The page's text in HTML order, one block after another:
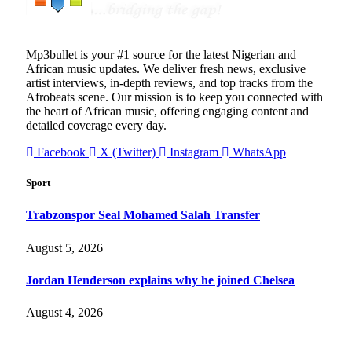
Mp3bullet is your #1 source for the latest Nigerian and
African music updates. We deliver fresh news, exclusive
artist interviews, in-depth reviews, and top tracks from the
Afrobeats scene. Our mission is to keep you connected with
the heart of African music, offering engaging content and
detailed coverage every day.
Facebook
X (Twitter) Instagram WhatsApp
Sport
Trabzonspor Seal Mohamed Salah Transfer
August 5, 2026
Jordan Henderson explains why he joined Chelsea
August 4, 2026